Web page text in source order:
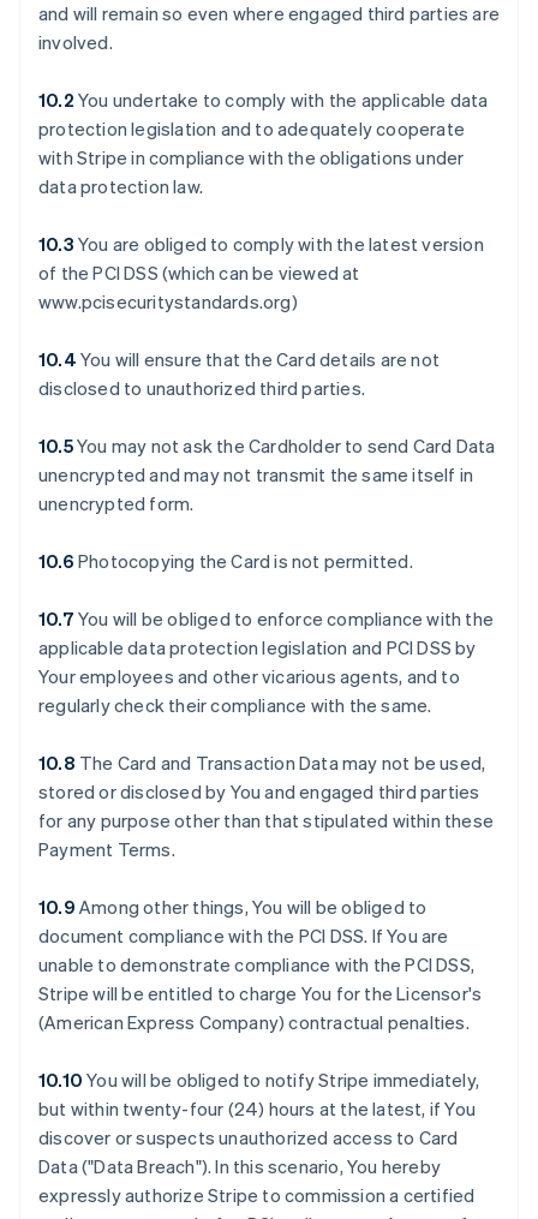
and will remain so even where engaged third parties are
involved.
10.2 You undertake to comply with the applicable data
protection legislation and to adequately cooperate
with Stripe in compliance with the obligations under
data protection law.
10.3 You are obliged to comply with the latest version
of the PCI DSS (which can be viewed at
www.pcisecuritystandards.org)
10.4 You will ensure that the Card details are not
disclosed to unauthorized third parties.
10.5You may not ask the Cardholder to send Card Data
unencrypted and may not transmit the same itself in
unencrypted form.
10.6 Photocopying the Card is not permitted.
10.7 You will be obliged to enforce compliance with the
applicable data protection legislation and PCI DSS by
Your employees and other vicarious agents, and to
regularly check their compliance with the same.
10.8 The Card and Transaction Data may not be used,
stored or disclosed by You and engaged third parties
for any purpose other than that stipulated within these
Payment Terms.
10.9 Among other things, You will be obliged to
document compliance with the PCI DSS. If You are
unable to demonstrate compliance with the PCI DSS,
Stripe will be entitled to charge You for the Licensor's
(American Express Company) contractual penalties.
10.10 You will be obliged to notify Stripe immediately,
but within twenty-four (24) hours at the latest, if You
discover or suspects unauthorized access to Card
Data ("Data Breach"). In this scenario, You hereby
expressly authorize Stripe to commission a certified